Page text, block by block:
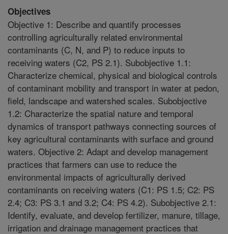
Objectives
Objective 1: Describe and quantify processes
controlling agriculturally related environmental
contaminants (C, N, and P) to reduce inputs to
receiving waters (C2, PS 2.1). Subobjective 1.1:
Characterize chemical, physical and biological controls
of contaminant mobility and transport in water at pedon,
field, landscape and watershed scales. Subobjective
1.2: Characterize the spatial nature and temporal
dynamics of transport pathways connecting sources of
key agricultural contaminants with surface and ground
waters. Objective 2: Adapt and develop management
practices that farmers can use to reduce the
environmental impacts of agriculturally derived
contaminants on receiving waters (C1: PS 1.5; C2: PS
2.4; C3: PS 3.1 and 3.2; C4: PS 4.2). Subobjective 2.1:
Identify, evaluate, and develop fertilizer, manure, tillage,
irrigation and drainage management practices that